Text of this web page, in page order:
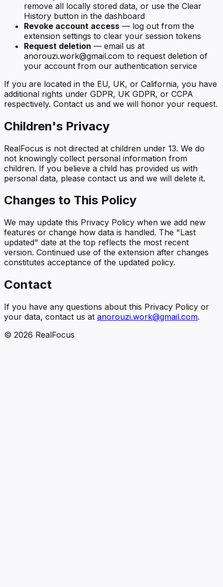
remove all locally stored data, or use the Clear
History button in the dashboard
Revoke account access — log out from the
extension settings to clear your session tokens
Request deletion — email us at
anorouzi.work@gmail.com to request deletion of
your account from our authentication service
If you are located in the EU, UK, or California, you have
additional rights under GDPR, UK GDPR, or CCPA
respectively. Contact us and we will honor your request.
Children's Privacy
RealFocus is not directed at children under 13. We do
not knowingly collect personal information from
children. If you believe a child has provided us with
personal data, please contact us and we will delete it.
Changes to This Policy
We may update this Privacy Policy when we add new
features or change how data is handled. The "Last
updated" date at the top reflects the most recent
version. Continued use of the extension after changes
constitutes acceptance of the updated policy.
Contact
If you have any questions about this Privacy Policy or
your data, contact us at anorouzi.work@gmail.com.
© 2026 RealFocus